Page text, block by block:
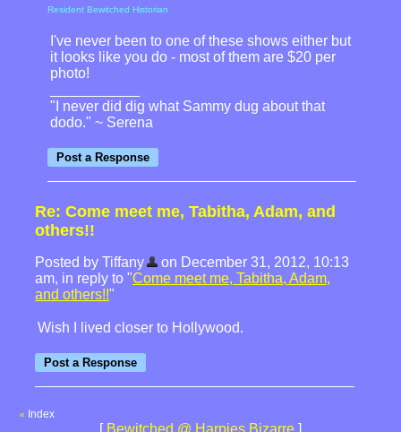
Resident Bewitched Historian
I've never been to one of these shows either but
it looks like you do - most of them are $20 per
photo!
"I never did dig what Sammy dug about that
dodo." ~ Serena
Re: Come meet me, Tabitha, Adam, and
others!!
Posted by Tiffany
on December 31, 2012, 10:13
am, in reply to "Come meet me, Tabitha, Adam,
and others!!"
Wish I lived closer to Hollywood.
« Index
[ Bewitched @ Harpies Bizarre ]